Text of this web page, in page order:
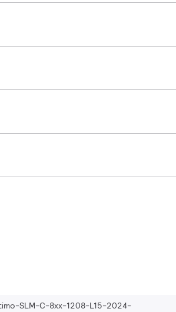
SLM-C-8xx-1208-L15-2024-